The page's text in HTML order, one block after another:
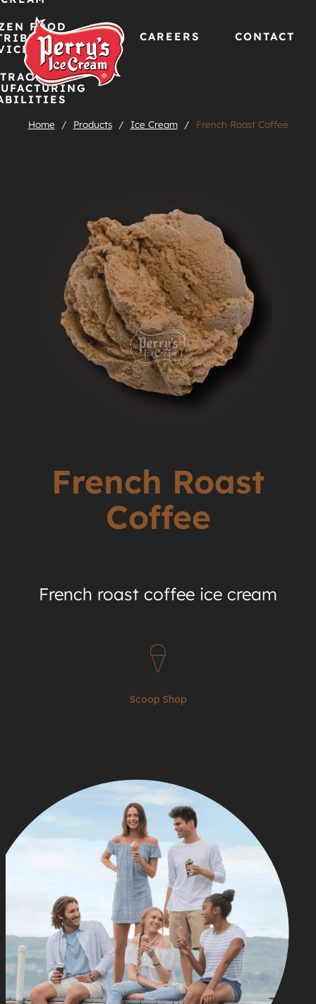
Skip
FOOD
CAREERS CONTACT
Home / Products / Ice Cream / French Roast Coffee
French Roast
Coffee
French roast coffee ice cream
Scoop Shop